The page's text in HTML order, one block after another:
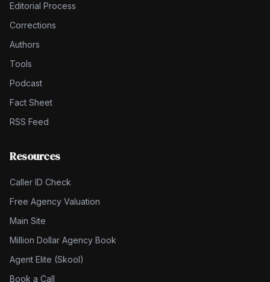
Editorial Process
Corrections
Authors
Tools
Podcast
Fact Sheet
RSS Feed
Resources
Caller ID Check
Free Agency Valuation
Main Site
Million Dollar Agency Book
Agent Elite (Skool)
Book a Call